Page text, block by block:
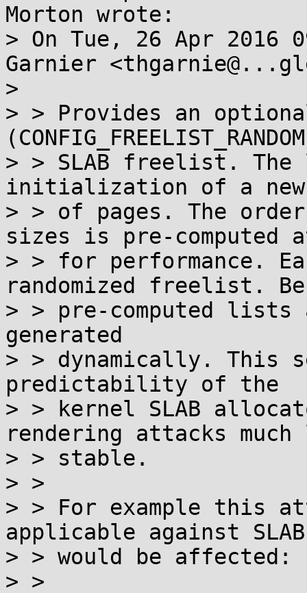
Morton wrote:
> On Tue, 26 Apr 2016
Garnier
>
> > Provides an
> > SLAB freelist.
initialization of a
> > of pages. The
sizes is pre-computed
> > for performance.
randomized freelist.
> > pre-computed
generated
> > dynamically. This
predictability of the
> > kernel SLAB
rendering attacks much
> > stable.
> >
> > For example this
applicable against
> > would be affected: